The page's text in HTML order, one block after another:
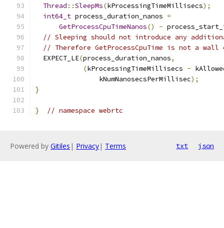
Thread ::SleepMs(kProcessingTimeMillisecs);
int64_t process_duration_nanos =
GetProcessCpuTimeNanos() -
// Sleeping should not introduce any
// Therefore GetProcessCpuTime is not a wall
  EXPECT_LE
(process_duration_nanos,
(kProcessingTimeMillisecs -
                kNumNanosecsPerMillisec
);
}
} // namespace webrtc
Powered by Gitiles | Privacy| Terms txt json